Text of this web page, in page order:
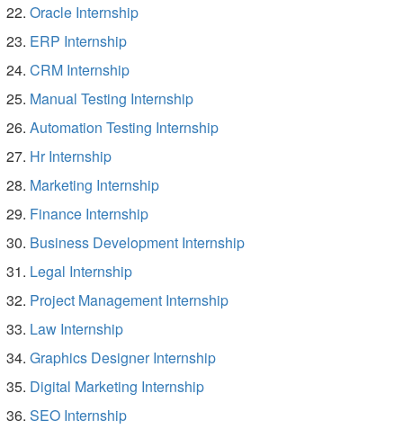
Oracle Internship
ERP Internship
CRM Internship
Manual Testing Internship
Automation Testing Internship
Hr Internship
Marketing Internship
Finance Internship
Business Development Internship
Legal Internship
Project Management Internship
Law Internship
Graphics Designer Internship
Digital Marketing Internship
SEO Internship